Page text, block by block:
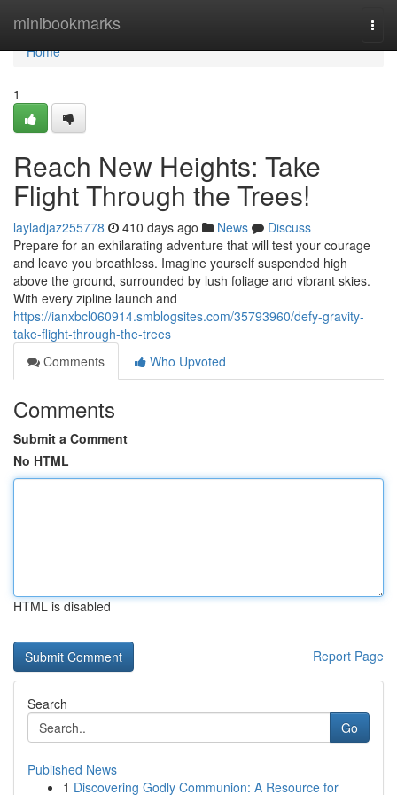
minibookmarks
Home
Home
1
Reach New Heights: Take
Flight Through the Trees!
layladjaz255778 410 days ago News
Discuss
Prepare for an exhilarating adventure that will test your courage
and leave you breathless. Imagine yourself suspended high
above the ground, surrounded by lush foliage and vibrant skies.
With every zipline launch and
https://ianxbcl060914.smblogsites.com/35793960/defy-gravity-
take-flight-through-the-trees
Comments
Who Upvoted
Comments
Submit a Comment
No HTML
HTML is disabled
Report Page
Search
Go
Published News
1 Discovering Godly Communion: A Resource for